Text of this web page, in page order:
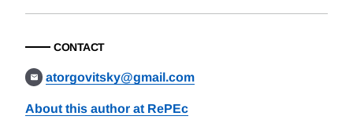
CONTACT
atorgovitsky@gmail.com
About this author at RePEc